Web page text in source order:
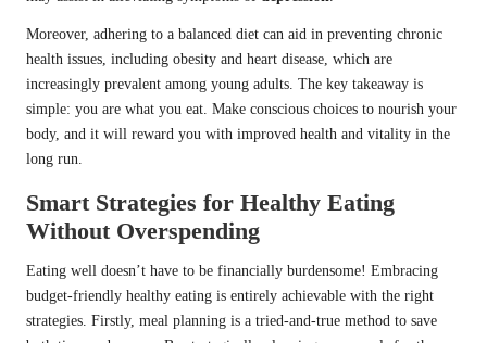
Moreover, adhering to a balanced diet can aid in preventing chronic
health issues, including obesity and heart disease, which are
increasingly prevalent among young adults. The key takeaway is
simple: you are what you eat. Make conscious choices to nourish your
body, and it will reward you with improved health and vitality in the
long run.
Smart Strategies for Healthy Eating
Without Overspending
Eating well doesn’t have to be financially burdensome! Embracing
budget-friendly healthy eating is entirely achievable with the right
strategies. Firstly, meal planning is a tried-and-true method to save